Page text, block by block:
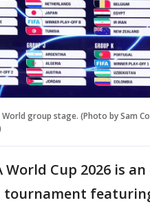
World group stage. (Photo by Sam
World Cup 2026 is
tournament